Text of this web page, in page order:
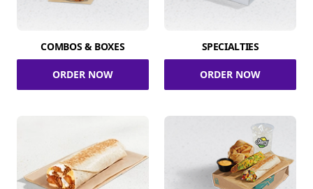
COMBOS & BOXES
ORDER NOW
SPECIALTIES
ORDER NOW